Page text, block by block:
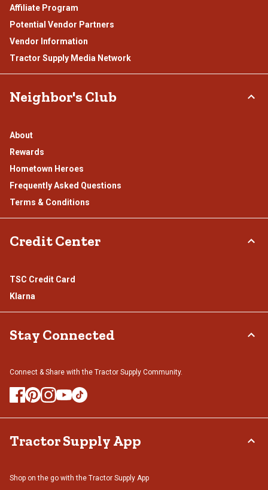
Affiliate Program
Potential Vendor Partners
Vendor Information
Tractor Supply Media Network
Neighbor's Club
About
Rewards
Hometown Heroes
Frequently Asked Questions
Terms & Conditions
Credit Center
TSC Credit Card
Klarna
Stay Connected
Connect & Share with the Tractor Supply Community.
Tractor Supply App
Shop on the go with the Tractor Supply App